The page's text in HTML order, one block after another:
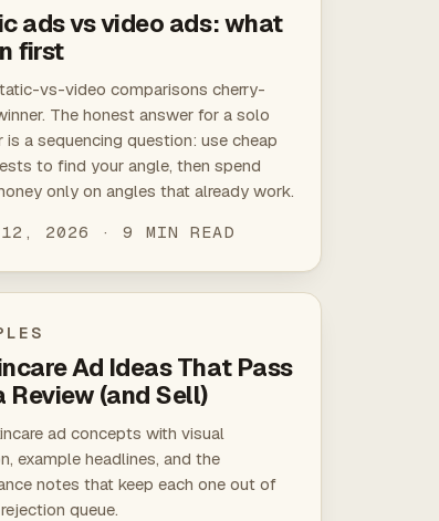
ads vs video ads: what
first
vs-video comparisons cherry-
The honest answer for a solo
is a sequencing question: use cheap
to find your angle, then spend
only on angles that already work.
12, 2026 · 9 MIN READ
Ad Ideas That Pass
Review (and Sell)
ad concepts with visual
example headlines, and the
notes that keep each one out of
queue.